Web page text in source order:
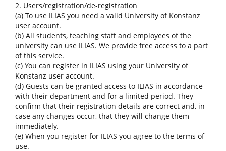
2. Users/registration/de-registration
(a) To use ILIAS you need a valid University of Konstanz
user account.
(b) All students, teaching staff and employees of the
university can use ILIAS. We provide free access to a part
of this service.
(c) You can register in ILIAS using your University of
Konstanz user account.
(d) Guests can be granted access to ILIAS in accordance
with their department and for a limited period. They
confirm that their registration details are correct and, in
case any changes occur, that they will change them
immediately.
(e) When you register for ILIAS you agree to the terms of
use.